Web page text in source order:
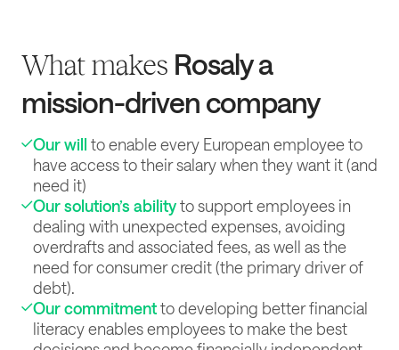
What makes Rosaly a
mission-driven company
Our will to enable every European employee to
have access to their salary when they want it (and
need it)
Our solution’s abilityto support employees in
dealing with unexpected expenses, avoiding
overdrafts and associated fees, as well as the
need for consumer credit (the primary driver of
debt).
Our commitmentto developing better financial
literacy enables employees to make the best